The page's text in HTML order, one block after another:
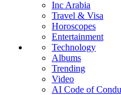
Inc Arabia
Travel & Visa
Horoscopes
Entertainment
Technology
Albums
Trending
Video
AI Code of